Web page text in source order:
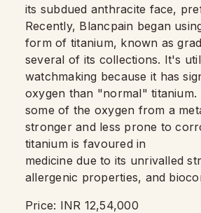
its subdued anthracite face,
Recently, Blancpain began
form of titanium, known as
several of its collections. It's
watchmaking because it has
oxygen than "normal"
some of the oxygen from a
stronger and less prone to
titanium is favoured in
medicine due to its unrivalled
allergenic properties, and
Price: INR 12,54,000